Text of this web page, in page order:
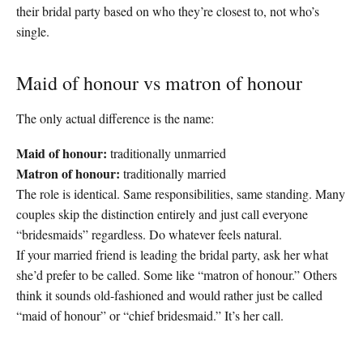
their bridal party based on who they’re closest to, not who’s
single.
Maid of honour vs matron of honour
The only actual difference is the name:
Maid of honour: traditionally unmarried
Matron of honour: traditionally married
The role is identical. Same responsibilities, same standing. Many
couples skip the distinction entirely and just call everyone
“bridesmaids” regardless. Do whatever feels natural.
If your married friend is leading the bridal party, ask her what
she’d prefer to be called. Some like “matron of honour.” Others
think it sounds old-fashioned and would rather just be called
“maid of honour” or “chief bridesmaid.” It’s her call.